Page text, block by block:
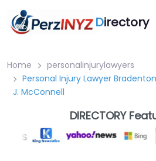
Directory
Home
personalinjurylawyers
Personal Injury Lawyer
J. McConnell
DIRECTORY